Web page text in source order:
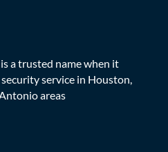
a trusted name when it
service in Houston,
areas